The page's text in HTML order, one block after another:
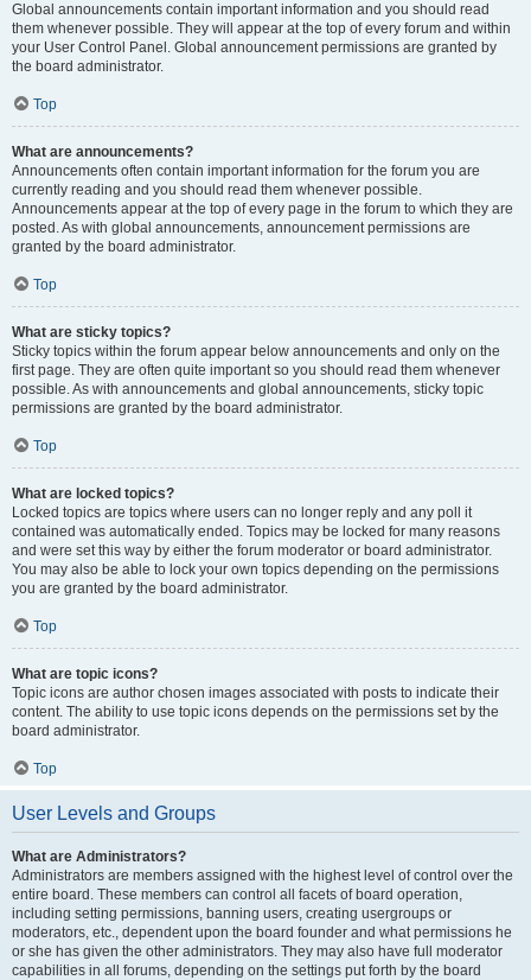
Global announcements contain important information and you should read
them whenever possible. They will appear at the top of every forum and within
your User Control Panel. Global announcement permissions are granted by
the board administrator.
Top
What are announcements?
Announcements often contain important information for the forum you are
currently reading and you should read them whenever possible.
Announcements appear at the top of every page in the forum to which they are
posted. As with global announcements, announcement permissions are
granted by the board administrator.
Top
What are sticky topics?
Sticky topics within the forum appear below announcements and only on the
first page. They are often quite important so you should read them whenever
possible. As with announcements and global announcements, sticky topic
permissions are granted by the board administrator.
Top
What are locked topics?
Locked topics are topics where users can no longer reply and any poll it
contained was automatically ended. Topics may be locked for many reasons
and were set this way by either the forum moderator or board administrator.
You may also be able to lock your own topics depending on the permissions
you are granted by the board administrator.
Top
What are topic icons?
Topic icons are author chosen images associated with posts to indicate their
content. The ability to use topic icons depends on the permissions set by the
board administrator.
Top
User Levels and Groups
What are Administrators?
Administrators are members assigned with the highest level of control over the
entire board. These members can control all facets of board operation,
including setting permissions, banning users, creating usergroups or
moderators, etc., dependent upon the board founder and what permissions he
or she has given the other administrators. They may also have full moderator
capabilities in all forums, depending on the settings put forth by the board